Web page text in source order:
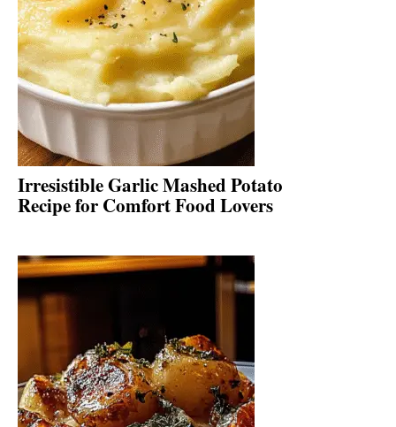
Irresistible Garlic Mashed Potato
Recipe for Comfort Food Lovers